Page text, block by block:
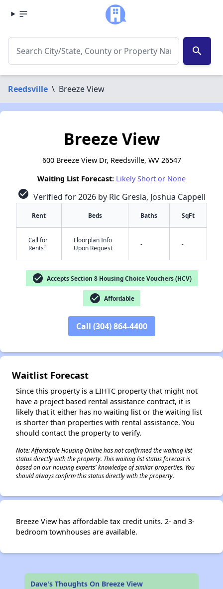
search
Reedsville \ Breeze View
Breeze View
600 Breeze View Dr, Reedsville, WV 26547
Waiting List Forecast: Likely Short or None
check_circle Verified for 2026 by Ric Gresia, Joshua Cappell
Rent Beds Baths SqFt
Call for
Rents†
Floorplan Info
Upon Request
- -
check_circle Accepts Section 8 Housing Choice Vouchers (HCV)
check_circle Affordable
Call (304) 864-4400
Waitlist Forecast
Since this property is a LIHTC property that might not
have a project based rental assistance contract, it is
likely that it either has no waiting list or the waiting list
is shorter than properties with rental assistance. You
should contact the property to verify.
Note: Affordable Housing Online has not confirmed the waiting list
status directly with the property. This waiting list status forecast is
based on our housing experts' knowledge of similar properties. You
should always confirm this status directly with the property.
Breeze View has affordable tax credit units. 2- and 3-
bedroom townhouses are available.
Dave's Thoughts On Breeze View